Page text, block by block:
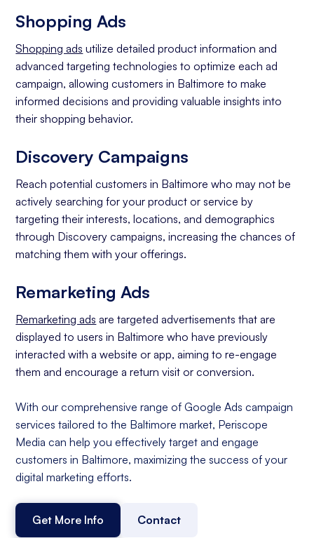
Shopping Ads
Shopping ads utilize detailed product information and
advanced targeting technologies to optimize each ad
campaign, allowing customers in Baltimore to make
informed decisions and providing valuable insights into
their shopping behavior.
Discovery Campaigns
Reach potential customers in Baltimore who may not be
actively searching for your product or service by
targeting their interests, locations, and demographics
through Discovery campaigns, increasing the chances of
matching them with your offerings.
Remarketing Ads
Remarketing ads are targeted advertisements that are
displayed to users in Baltimore who have previously
interacted with a website or app, aiming to re-engage
them and encourage a return visit or conversion.
With our comprehensive range of Google Ads campaign
services tailored to the Baltimore market, Periscope
Media can help you effectively target and engage
customers in Baltimore, maximizing the success of your
digital marketing efforts.
Get More Info Contact